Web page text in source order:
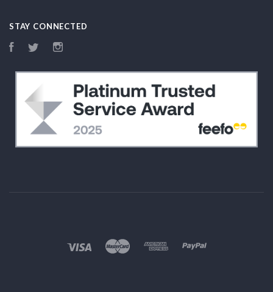
STAY CONNECTED
FacebookTwitter